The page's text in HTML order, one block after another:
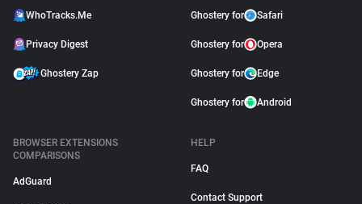
WhoTracks.Me
Privacy Digest
Ghostery Zap
Ghostery for Safari
Ghostery for Opera
Ghostery for Edge
Ghostery for Android
BROWSER EXTENSIONS
COMPARISONS
AdGuard
HELP
FAQ
Contact Support